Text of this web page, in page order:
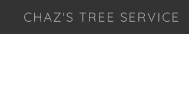
CHAZ'S TREE SERVICE